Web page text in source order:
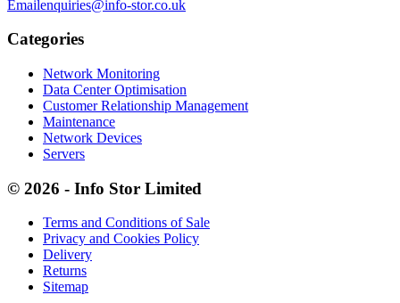
Emailenquiries@info-stor.co.uk
Categories
Network Monitoring
Data Center Optimisation
Customer Relationship Management
Maintenance
Network Devices
Servers
© 2026 - Info Stor Limited
Terms and Conditions of Sale
Privacy and Cookies Policy
Delivery
Returns
Sitemap